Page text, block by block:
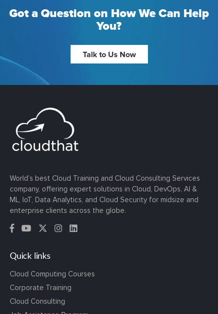
Got a Question on How We Can Help
You?
Talk to Us Now
World’s best Cloud Training and Cloud Consulting Services
company, offering expert solutions in Cloud, DevOps, AI &
ML, IoT, Data Analytics, and Cloud Security for midsize and
enterprise clients across the globe.
Quick links
Cloud Computing Courses
Corporate Training
Cloud Consulting